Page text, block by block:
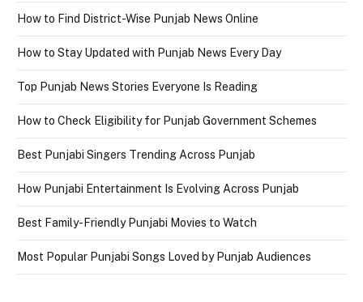
How to Find District-Wise Punjab News Online
How to Stay Updated with Punjab News Every Day
Top Punjab News Stories Everyone Is Reading
How to Check Eligibility for Punjab Government Schemes
Best Punjabi Singers Trending Across Punjab
How Punjabi Entertainment Is Evolving Across Punjab
Best Family-Friendly Punjabi Movies to Watch
Most Popular Punjabi Songs Loved by Punjab Audiences